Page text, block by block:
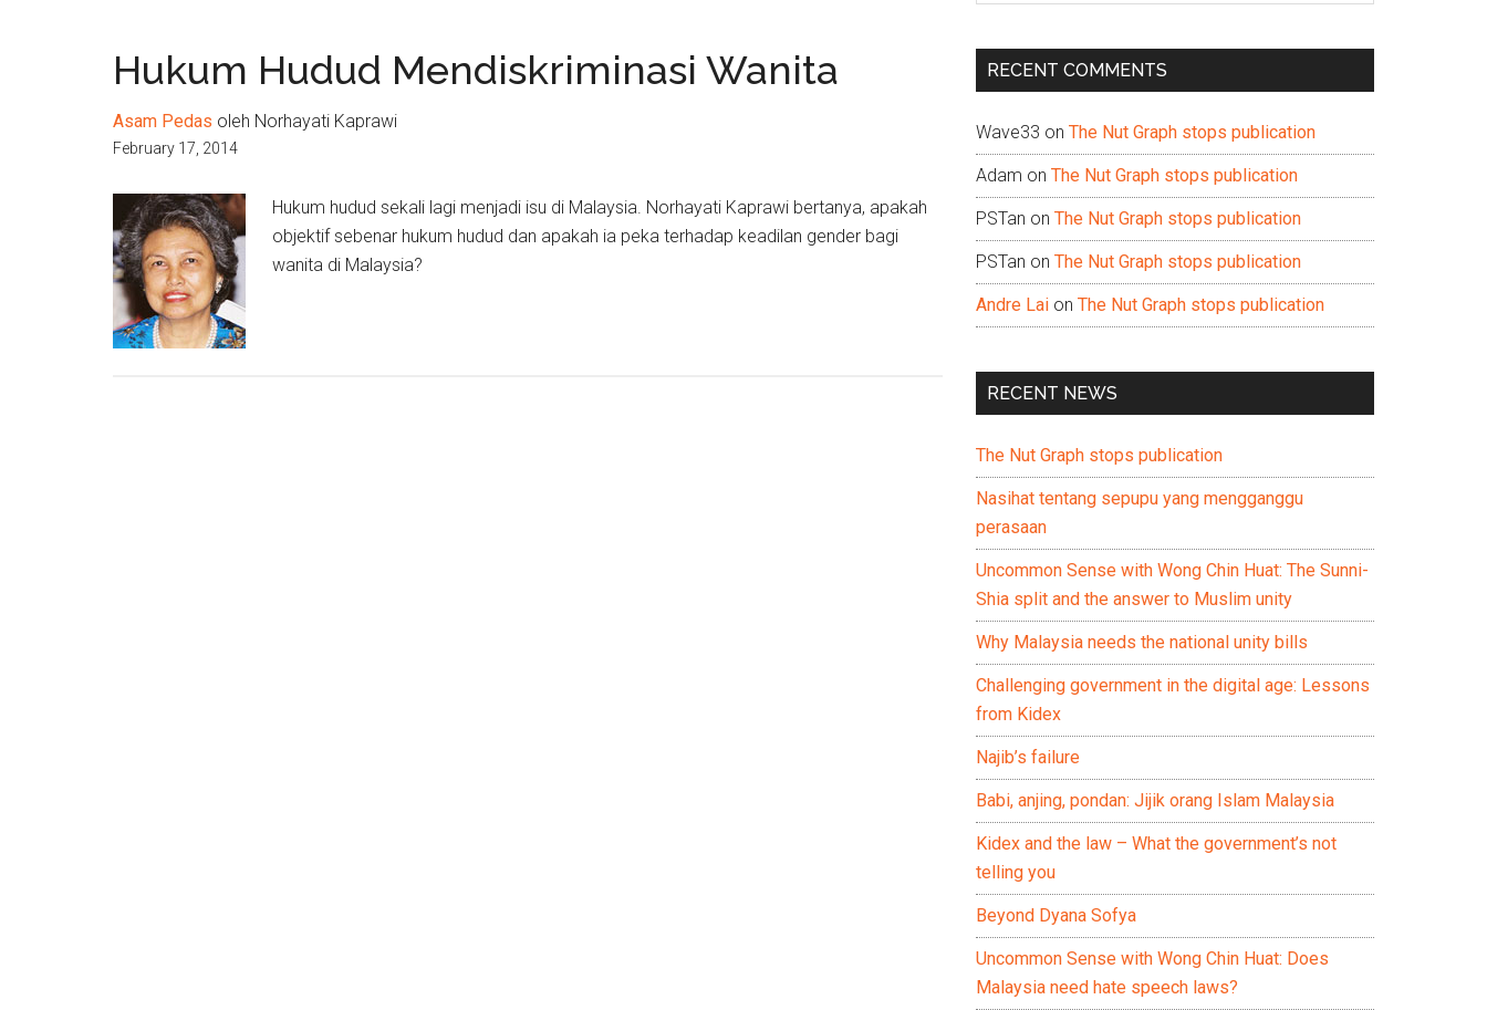
Hukum Hudud Mendiskriminasi Wanita
Asam Pedas oleh Norhayati Kaprawi
February 17, 2014
Hukum hudud sekali lagi menjadi isu di Malaysia. Norhayati Kaprawi bertanya, apakah
objektif sebenar hukum hudud dan apakah ia peka terhadap keadilan gender bagi
wanita di Malaysia?
...
RECENT COMMENTS
Wave33 on The Nut Graph stops publication
Adam on The Nut Graph stops publication
PSTan on The Nut Graph stops publication
PSTan on The Nut Graph stops publication
Andre Lai on The Nut Graph stops publication
RECENT NEWS
The Nut Graph stops publication
Nasihat tentang sepupu yang mengganggu
perasaan
Uncommon Sense with Wong Chin Huat: The Sunni-
Shia split and the answer to Muslim unity
Why Malaysia needs the national unity bills
Challenging government in the digital age: Lessons
from Kidex
Najib’s failure
Babi, anjing, pondan: Jijik orang Islam Malaysia
Kidex and the law – What the government’s not
telling you
Beyond Dyana Sofya
Uncommon Sense with Wong Chin Huat: Does
Malaysia need hate speech laws?